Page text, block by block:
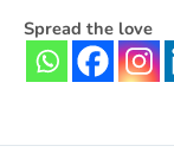
Spread the love